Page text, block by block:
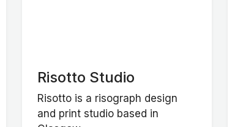
Risotto Studio
Risotto is a risograph design
and print studio based in